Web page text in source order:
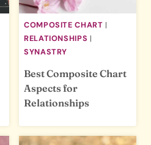
COMPOSITE CHART |
RELATIONSHIPS |
SYNASTRY
Best Composite Chart
Aspects for
Relationships